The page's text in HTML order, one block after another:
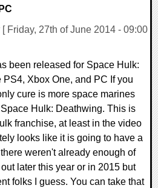
Friday, 27th of June 2014 - 09:00
been released for Space Hulk:
Xbox One, and PC If you
cure is more space marines
Hulk: Deathwing. This is
franchise, at least in the video
looks like it is going to have a
weren't already enough of
later this year or in 2015 but
folks I guess. You can take that